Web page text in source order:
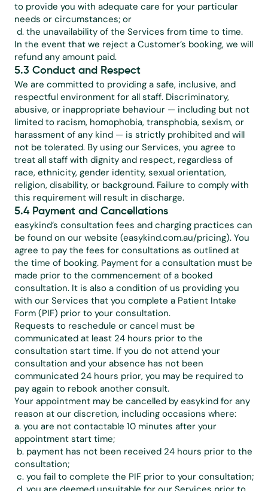
to provide you with adequate care for your particular
needs or circumstances; or
d. the unavailability of the Services from time to time.
In the event that we reject a Customer’s booking, we will
refund any amount paid.
5.3 Conduct and Respect
We are committed to providing a safe, inclusive, and
respectful environment for all staff. Discriminatory,
abusive, or inappropriate behaviour — including but not
limited to racism, homophobia, transphobia, sexism, or
harassment of any kind — is strictly prohibited and will
not be tolerated. By using our Services, you agree to
treat all staff with dignity and respect, regardless of
race, ethnicity, gender identity, sexual orientation,
religion, disability, or background. Failure to comply with
this requirement will result in discharge.
5.4 Payment and Cancellations
easykind’s consultation fees and charging practices can
be found on our website (easykind.com.au/pricing). You
agree to pay the fees for consultations as outlined at
the time of booking. Payment for a consultation must be
made prior to the commencement of a booked
consultation. It is also a condition of us providing you
with our Services that you complete a Patient Intake
Form (PIF) prior to your consultation.
Requests to reschedule or cancel must be
communicated at least 24 hours prior to the
consultation start time. If you do not attend your
consultation and your absence has not been
communicated 24 hours prior, you may be required to
pay again to rebook another consult.
Your appointment may be cancelled by easykind for any
reason at our discretion, including occasions where:
a. you are not contactable 10 minutes after your
appointment start time;
consultation;
c. you fail to complete the PIF prior to your consultation;